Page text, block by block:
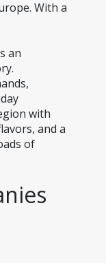
With a
an
with
and a
of